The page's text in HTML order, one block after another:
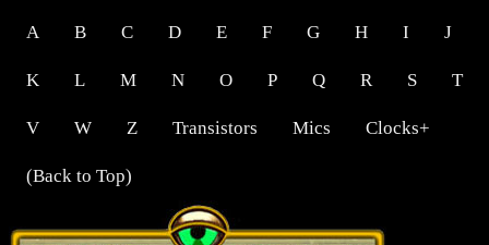
A B C D E F G H I J
K L M N O P Q R S T
V W Z Transistors Mics Clocks+
(Back to Top)